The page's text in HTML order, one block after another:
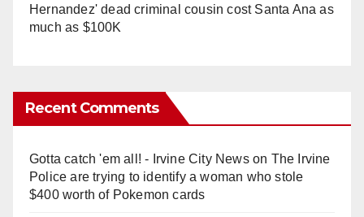
Hernandez' dead criminal cousin cost Santa Ana as
much as $100K
Recent Comments
Gotta catch 'em all! - Irvine City Newson The Irvine
Police are trying to identify a woman who stole
$400 worth of Pokemon cards